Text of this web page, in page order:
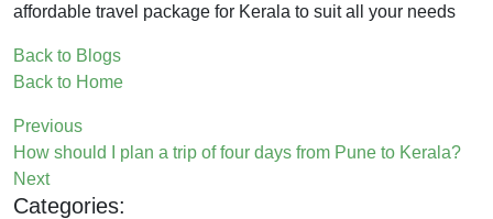
affordable travel package for Kerala to suit all your needs
Back to Blogs
Back to Home
Previous
How should I plan a trip of four days from Pune to Kerala?
Next
Categories: